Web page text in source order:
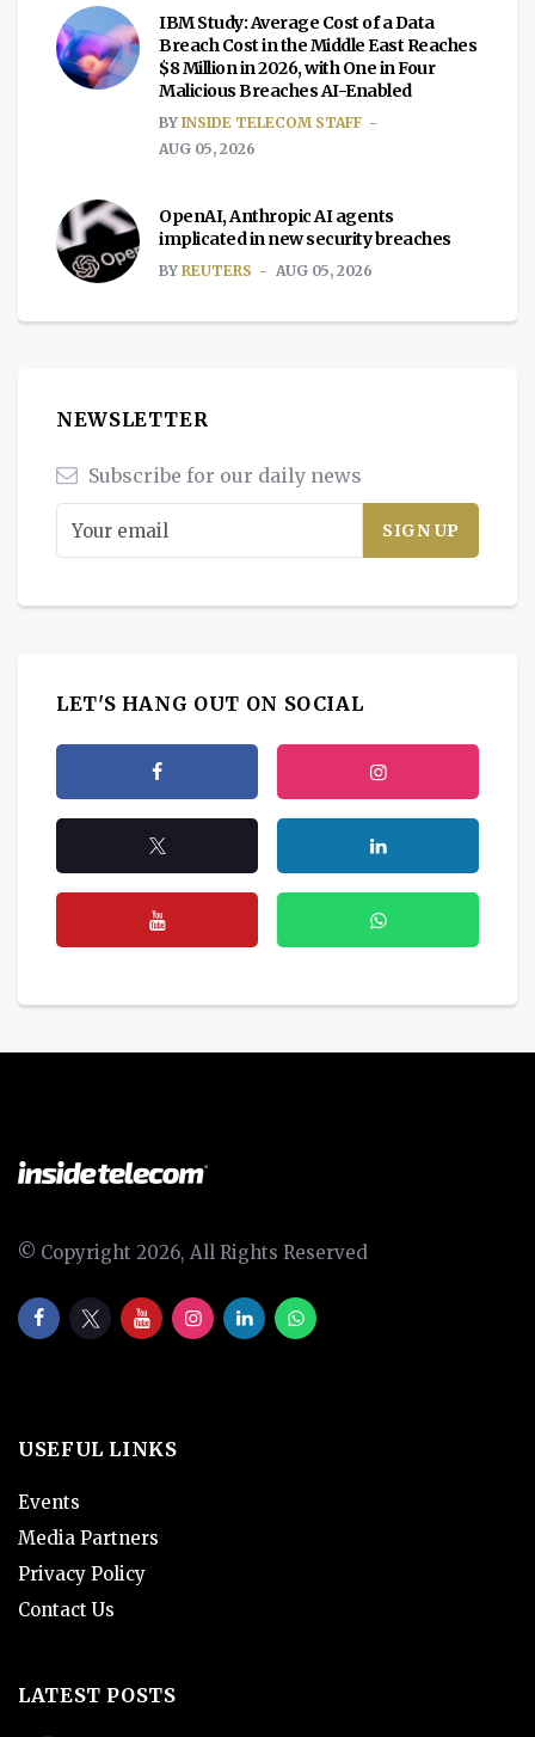
IBM Study: Average Cost of a Data
Breach Cost in the Middle East Reaches
$8 Million in 2026, with One in Four
Malicious Breaches AI-Enabled
BY INSIDE TELECOM STAFF
AUG 05, 2026
OpenAI, Anthropic AI agents
implicated in new security breaches
BY REUTERS AUG 05, 2026
NEWSLETTER
Subscribe for our daily news
LET'S HANG OUT ON SOCIAL
© Copyright 2026, All Rights Reserved
USEFUL LINKS
Events
Media Partners
Privacy Policy
Contact Us
LATEST POSTS